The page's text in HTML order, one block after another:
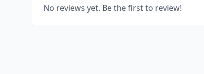
No reviews yet. Be the first to review!